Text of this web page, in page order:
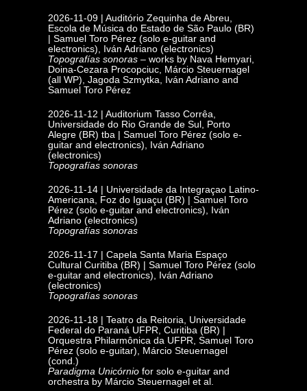
2026-11-09 | Auditório Zequinha de Abreu,
Escola de Música do Estado de São Paulo (BR)
| Samuel Toro Pérez (solo e-guitar and
electronics), Iván Adriano (electronics)
Topografías sonoras – works by Nava Hemyari,
Doina-Cezara Procopciuc, Márcio Steuernagel
(all WP), Jagoda Szmytka, Iván Adriano and
Samuel Toro Pérez
2026-11-12 | Auditorium Tasso Corrêa,
Universidade do Rio Grande de Sul, Porto
Alegre (BR) tba | Samuel Toro Pérez (solo e-
guitar and electronics), Iván Adriano
(electronics)
Topografías sonoras
2026-11-14 | Universidade da Integraçao Latino-
Americana, Foz do Iguaçu (BR) | Samuel Toro
Pérez (solo e-guitar and electronics), Iván
Adriano (electronics)
Topografías sonoras
2026-11-17 | Capela Santa Maria Espaço
Cultural Curitiba (BR) | Samuel Toro Pérez (solo
e-guitar and electronics), Iván Adriano
(electronics)
Topografías sonoras
2026-11-18 | Teatro da Reitoria, Universidade
Federal do Paraná UFPR, Curitiba (BR) |
Orquestra Philarmônica da UFPR, Samuel Toro
Pérez (solo e-guitar), Márcio Steuernagel
(cond.)
Paradigma Unicórnio for solo e-guitar and
orchestra by Márcio Steuernagel et al.